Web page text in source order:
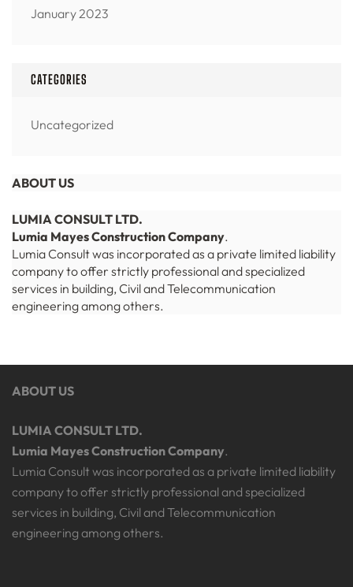
January 2023
CATEGORIES
Uncategorized
ABOUT US
LUMIA CONSULT LTD.
Lumia Mayes Construction Company.
Lumia Consult was incorporated as a private limited liability
company to offer strictly professional and specialized
services in building, Civil and Telecommunication
engineering among others.
ABOUT US
LUMIA CONSULT LTD.
Lumia Mayes Construction Company.
Lumia Consult was incorporated as a private limited liability
company to offer strictly professional and specialized
services in building, Civil and Telecommunication
engineering among others.